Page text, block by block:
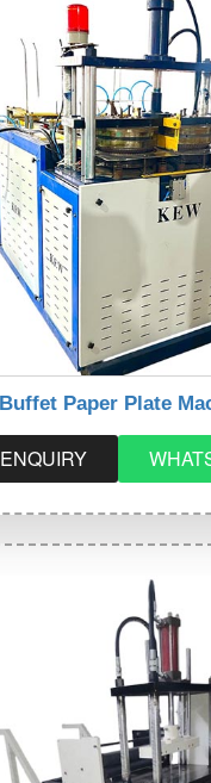
Buffet Paper Plate
ENQUIRY